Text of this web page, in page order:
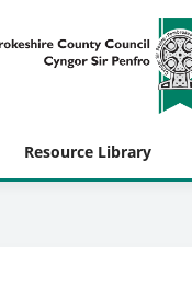
Resource Library